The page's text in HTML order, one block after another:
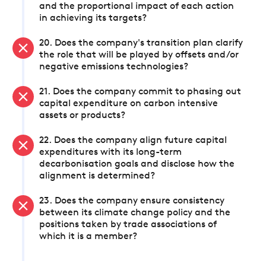
and the proportional impact of each action
in achieving its targets?
20. Does the company's transition plan clarify
the role that will be played by offsets and/or
negative emissions technologies?
21. Does the company commit to phasing out
capital expenditure on carbon intensive
assets or products?
22. Does the company align future capital
expenditures with its long-term
decarbonisation goals and disclose how the
alignment is determined?
23. Does the company ensure consistency
between its climate change policy and the
positions taken by trade associations of
which it is a member?